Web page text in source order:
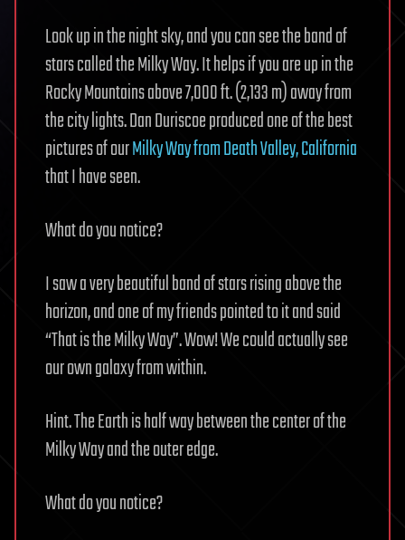
Look up in the night sky, and you can see the band of
stars called the Milky Way. It helps if you are up in the
Rocky Mountains above 7,000 ft. (2,133 m) away from
the city lights. Dan Duriscoe produced one of the best
pictures of ourMilky Way from Death Valley, California
that I have seen.
What do you notice?
I saw a very beautiful band of stars rising above the
horizon, and one of my friends pointed to it and said
“That is the Milky Way”. Wow! We could actually see
our own galaxy from within.
Hint. The Earth is half way between the center of the
Milky Way and the outer edge.
What do you notice?